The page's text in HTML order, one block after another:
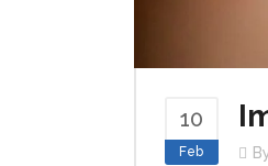
10
Feb